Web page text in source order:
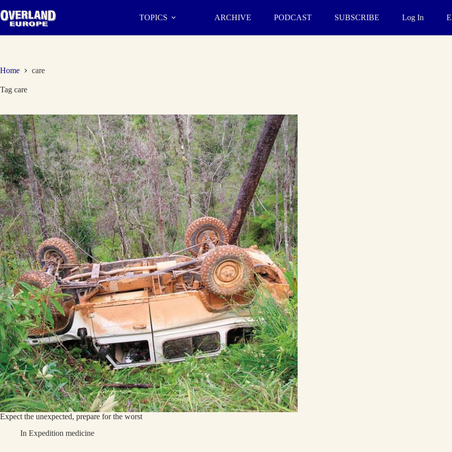
to
content
TOPICS ARCHIVE PODCAST SUBSCRIBE Log In
Home care
Tag care
Expect the unexpected, prepare for the worst
In Expedition medicine